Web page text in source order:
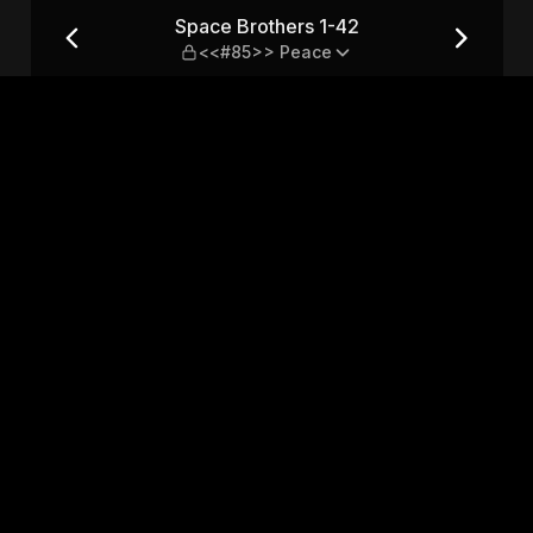
PeaceSpace Brothers 1-42
<<#85>> Peace